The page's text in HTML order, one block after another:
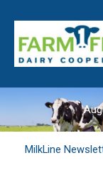
content
MilkLine